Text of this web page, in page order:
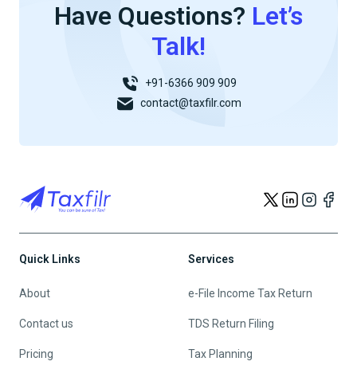
Have Questions? Let’s
Talk!
+91-6366 909 909
contact@taxfilr.com
Quick Links
About
Contact us
Pricing
Services
e-File Income Tax Return
TDS Return Filing
Tax Planning